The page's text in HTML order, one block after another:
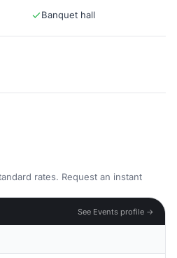
Banquet hall
rates. Request an instant
See Events profile →